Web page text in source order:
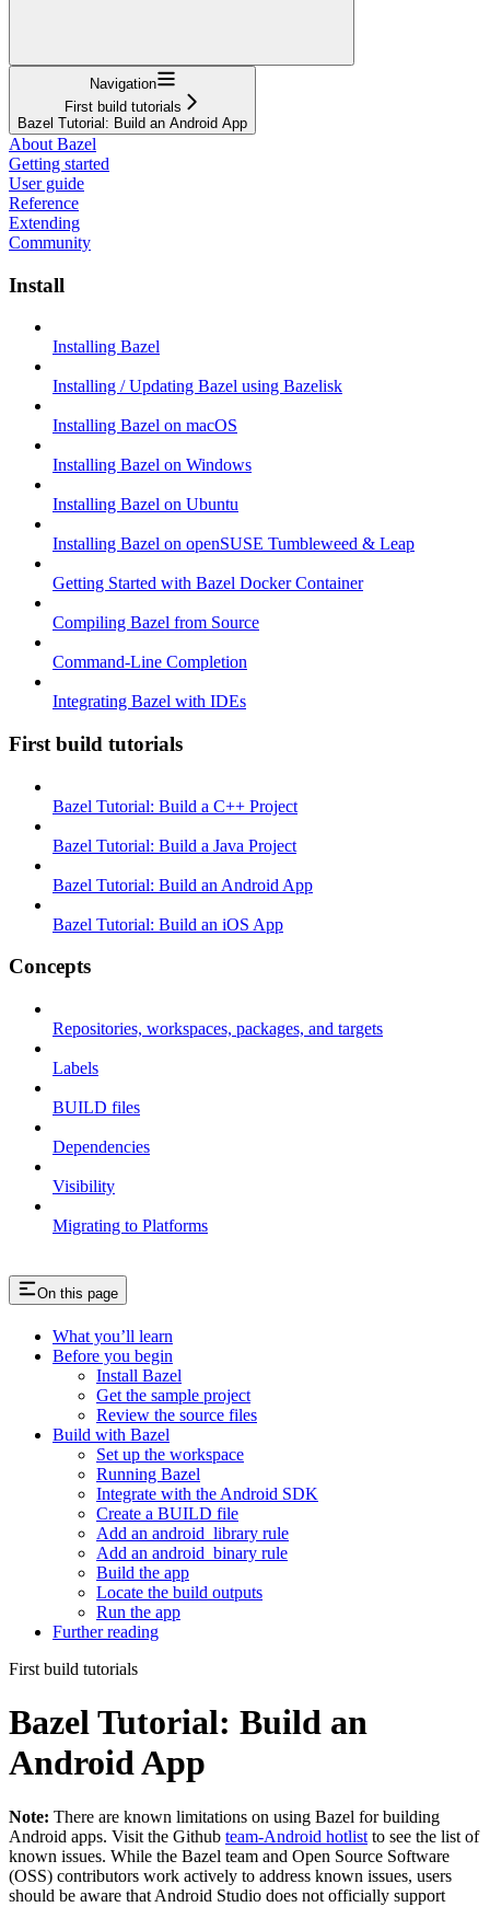
Navigation
First build tutorials
Bazel Tutorial: Build an Android App
About Bazel
Getting started
User guide
Reference
Extending
Community
Install
Installing Bazel
Installing / Updating Bazel using Bazelisk
Installing Bazel on macOS
Installing Bazel on Windows
Installing Bazel on Ubuntu
Installing Bazel on openSUSE Tumbleweed & Leap
Getting Started with Bazel Docker Container
Compiling Bazel from Source
Command-Line Completion
Integrating Bazel with IDEs
First build tutorials
Bazel Tutorial: Build a C++ Project
Bazel Tutorial: Build a Java Project
Bazel Tutorial: Build an Android App
Bazel Tutorial: Build an iOS App
Concepts
Repositories, workspaces, packages, and targets
Labels
BUILD files
Dependencies
Visibility
Migrating to Platforms
On this page
What you’ll learn
Before you begin
Install Bazel
Get the sample project
Review the source files
Build with Bazel
Set up the workspace
Running Bazel
Integrate with the Android SDK
Create a BUILD file
Add an android_library rule
Add an android_binary rule
Build the app
Locate the build outputs
Run the app
Further reading
First build tutorials
Bazel Tutorial: Build an
Android App
Note: There are known limitations on using Bazel for building
Android apps. Visit the Github team-Android hotlist to see the list of
known issues. While the Bazel team and Open Source Software
(OSS) contributors work actively to address known issues, users
should be aware that Android Studio does not officially support